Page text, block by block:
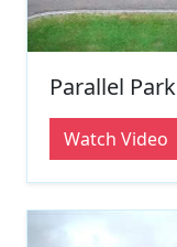
Parallel Park
Watch Video